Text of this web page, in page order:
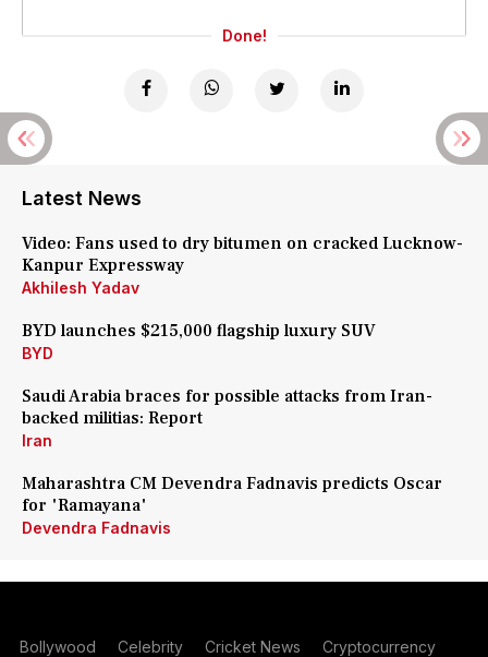
Done!
Latest News
Video: Fans used to dry bitumen on cracked Lucknow-
Kanpur Expressway
Akhilesh Yadav
BYD launches $215,000 flagship luxury SUV
BYD
Saudi Arabia braces for possible attacks from Iran-
backed militias: Report
Iran
Maharashtra CM Devendra Fadnavis predicts Oscar
for 'Ramayana'
Devendra Fadnavis
Bollywood Celebrity Cricket News Cryptocurrency